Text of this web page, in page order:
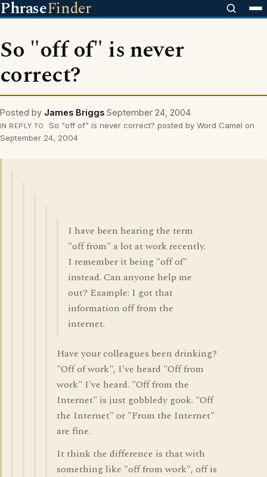
PhraseFinder
So "off of" is never
correct?
Posted by James Briggs September 24, 2004
IN REPLY TO
So "off of" is never correct? posted by Word Camel on
September 24, 2004
I have been hearing the term
"off from" a lot at work recently.
I remember it being "off of"
instead. Can anyone help me
out? Example: I got that
information off from the
internet.
Have your colleagues been drinking?
"Off of work", I've heard "Off from
work" I've heard. "Off from the
Internet" is just gobbledy gook. "Off
the Internet" or "From the Internet"
are fine.
It think the difference is that with
something like "off from work", off is